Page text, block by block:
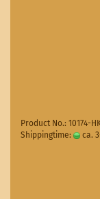
Product No.: 10174-
Shippingtime:
ca.